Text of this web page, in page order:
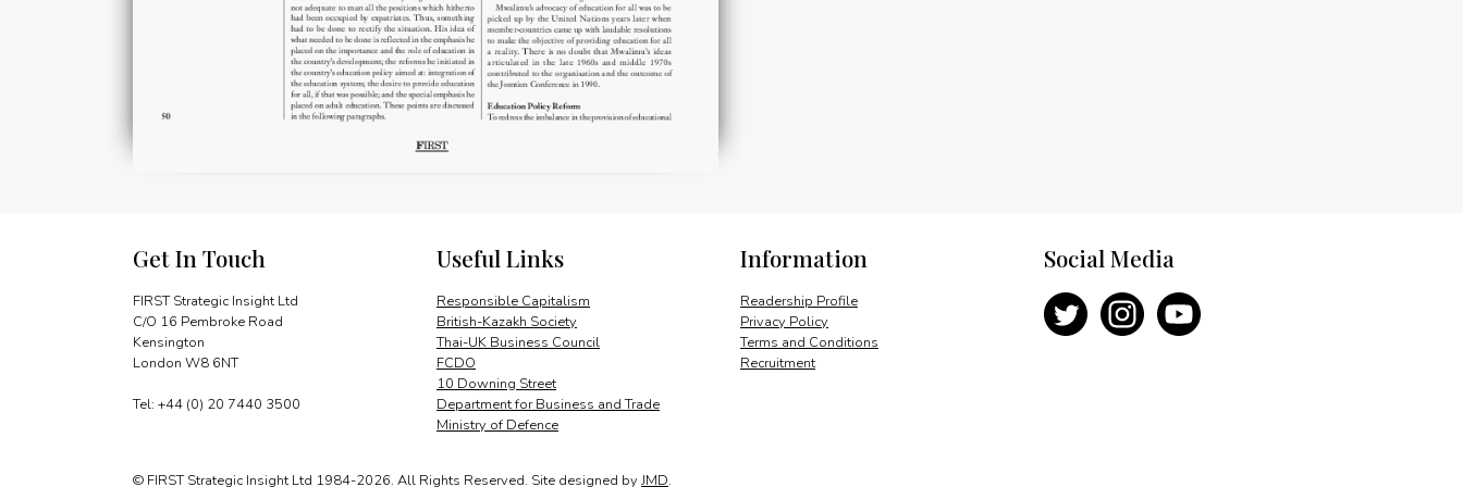
Get In Touch
FIRST Strategic Insight Ltd
C/O 16 Pembroke Road
Kensington
London W8 6NT
Tel: +44 (0) 20 7440 3500
Information
Readership Profile
Privacy Policy
Terms and Conditions
Recruitment
Useful Links
Responsible Capitalism
British-Kazakh Society
Thai-UK Business Council
FCDO
10 Downing Street
Department for Business and Trade
Ministry of Defence
Social Media
© FIRST Strategic Insight Ltd 1984-2026. All Rights Reserved. Site designed by JMD.